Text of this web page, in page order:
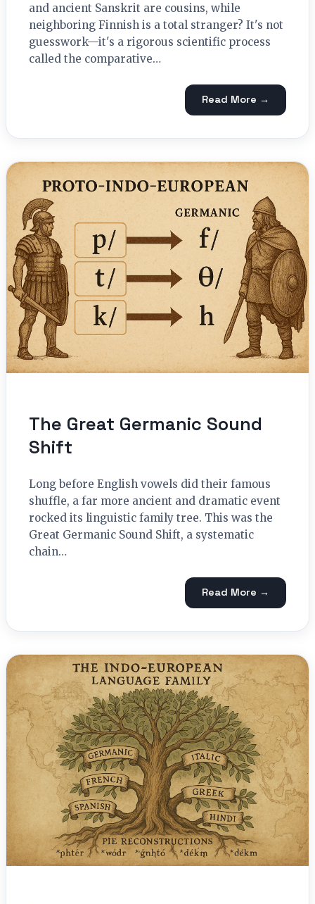
and ancient Sanskrit are cousins, while
neighboring Finnish is a total stranger? It's not
guesswork—it's a rigorous scientific process
called the comparative…
Read More →
The Great Germanic Sound
Shift
Long before English vowels did their famous
shuffle, a far more ancient and dramatic event
rocked its linguistic family tree. This was the
Great Germanic Sound Shift, a systematic
chain…
Read More →